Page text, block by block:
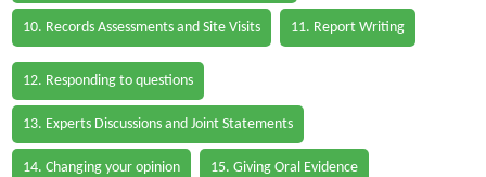
10. Records Assessments and Site Visits 11. Report Writing
12. Responding to questions
13. Experts Discussions and Joint Statements
14. Changing your opinion 15. Giving Oral Evidence